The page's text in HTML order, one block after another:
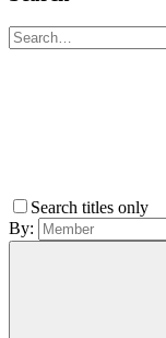
Search titles only
By: